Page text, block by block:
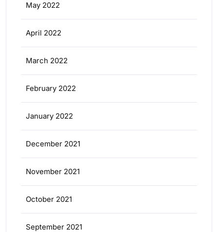
May 2022
April 2022
March 2022
February 2022
January 2022
December 2021
November 2021
October 2021
September 2021